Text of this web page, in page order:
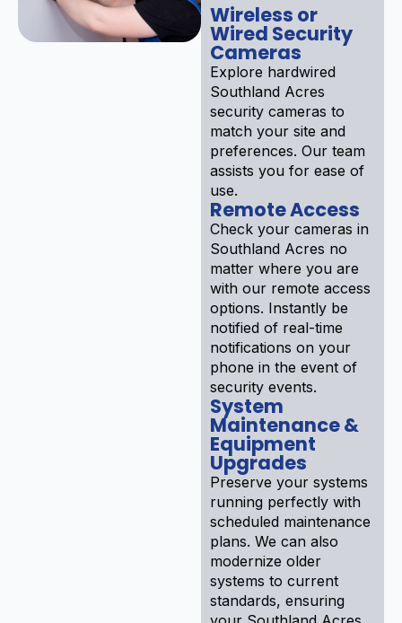
Wireless or
Wired Security
Cameras
Explore hardwired
Southland Acres
security cameras to
match your site and
preferences. Our team
assists you for ease of
use.
Remote Access
Check your cameras in
Southland Acres no
matter where you are
with our remote access
options. Instantly be
notified of real-time
notifications on your
phone in the event of
security events.
System
Maintenance &
Equipment
Upgrades
Preserve your systems
running perfectly with
scheduled maintenance
plans. We can also
modernize older
systems to current
standards, ensuring